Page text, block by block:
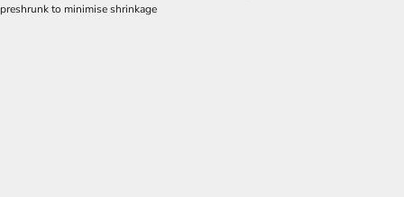
preshrunk to minimise shrinkage